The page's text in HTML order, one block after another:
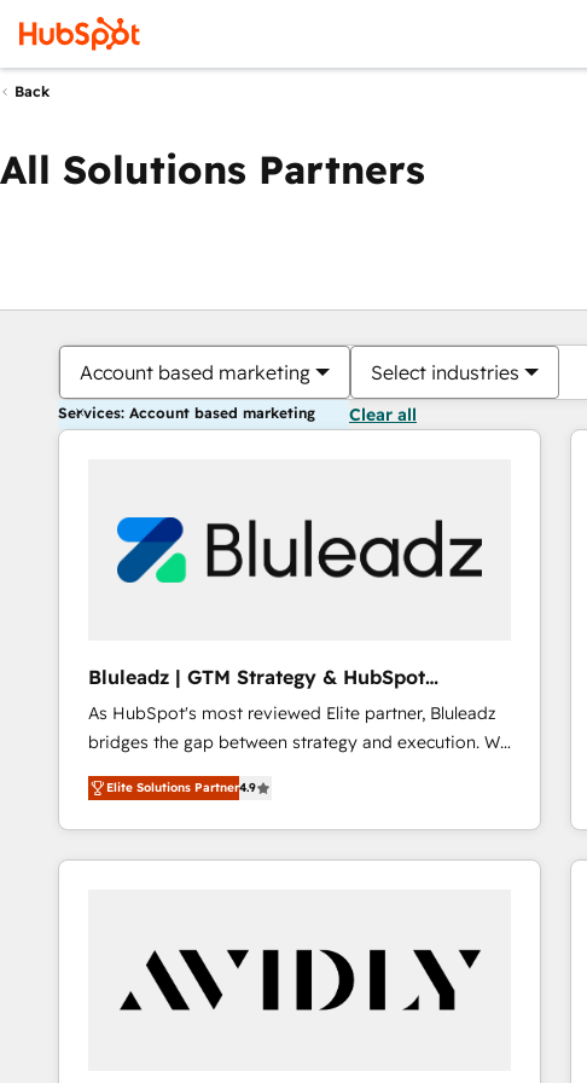
Back
All Solutions Partners
Account based marketing Select industries
Services: Account based marketing Clear all
Bluleadz | GTM Strategy & HubSpot
Implementation
As HubSpot's most reviewed Elite partner, Bluleadz
bridges the gap between strategy and execution. We
don't just "set up tools" — we install the GTM
Operating System (GTM OS) to align your leadership
and engineer a portal that drives predictable
revenue velocity. 🚀 GTM Strategy & Alignment
"accelerating a mess." ⚙️ Elite Engineering & AI
Scalable Architecture: Zero-technical-debt setup
across all Hubs, validated by our 7 HubSpot
Elite Solutions Partner4.9